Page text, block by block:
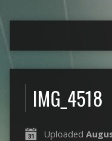
IMG_4518
Uploaded